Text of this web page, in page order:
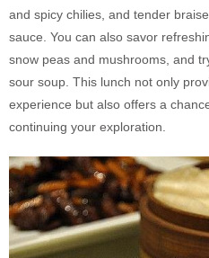
and spicy chilies, and tender
sauce. You can also savor
snow peas and mushrooms, and
sour soup. This lunch not only
experience but also offers a
continuing your exploration.